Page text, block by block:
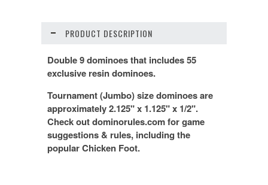
PRODUCT DESCRIPTION
Double 9 dominoes that includes 55
exclusive resin dominoes.
Tournament (Jumbo) size dominoes are
approximately 2.125" x 1.125" x 1/2".
Check out dominorules.com for game
suggestions & rules, including the
popular Chicken Foot.